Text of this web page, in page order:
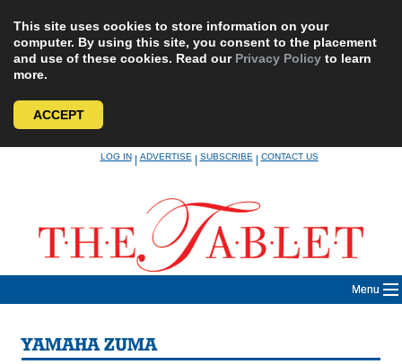
This site uses cookies to store information on your
computer. By using this site, you consent to the placement
and use of these cookies. Read our Privacy Policy to learn
more.
ACCEPT
LOG IN|ADVERTISE|SUBSCRIBE|CONTACT US
Menu
YAMAHA ZUMA